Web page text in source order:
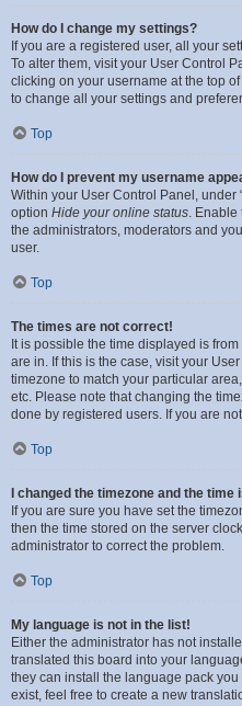
How do I change my settings?
If you are a registered user, all your
To alter them, visit your User Control
clicking on your username at the top
to change all your settings and
Top
How do I prevent my username
Within your User Control Panel, under
option Hide your online status. Enable
the administrators, moderators and
user.
Top
The times are not correct!
It is possible the time displayed is
are in. If this is the case, visit your
timezone to match your particular
etc. Please note that changing the
done by registered users. If you are
Top
I changed the timezone and the time
If you are sure you have set the
then the time stored on the server
administrator to correct the problem.
Top
My language is not in the list!
Either the administrator has not
translated this board into your
they can install the language pack
exist, feel free to create a new